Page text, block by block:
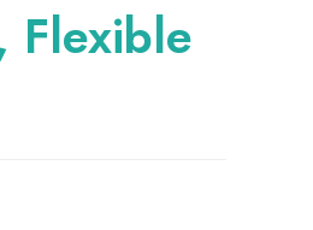
Flexible